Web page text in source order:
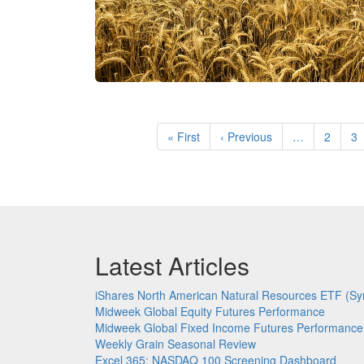
First
page
« First
Previous
page
‹ Previous … Page
2 3
Latest Articles
iShares North American Natural Resources ETF
Midweek Global Equity Futures Performance
Midweek Global Fixed Income Futures Performance
Weekly Grain Seasonal Review
Excel 365: NASDAQ 100 Screening Dashboard